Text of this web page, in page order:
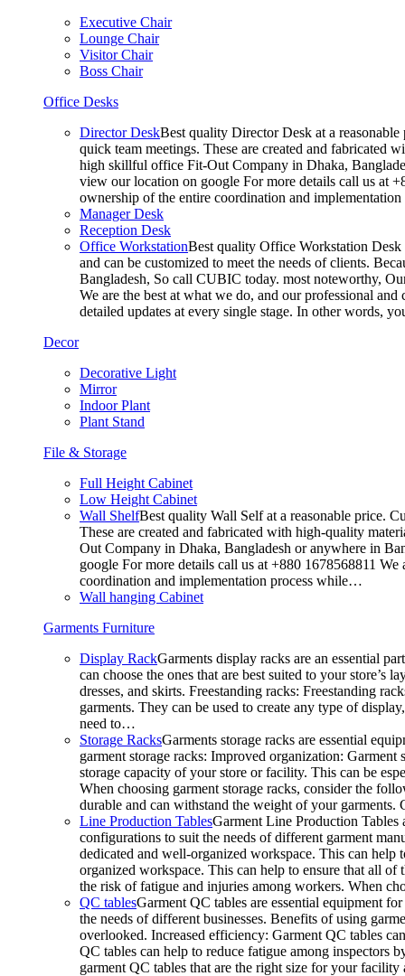
Executive Chair
Lounge Chair
Visitor Chair
Boss Chair
Office Desks
Director DeskBest quality Director Desk at a
quick team meetings. These are created and fabricated
high skillful office Fit-Out Company in Dhaka,
view our location on google For more details call us at
ownership of the entire coordination and
Manager Desk
Reception Desk
Office WorkstationBest quality Office Workstation Desk
and can be customized to meet the needs of clients.
Bangladesh, So call CUBIC today. most noteworthy,
We are the best at what we do, and our professional
detailed updates at every single stage. In other words,
Decor
Decorative Light
Mirror
Indoor Plant
Plant Stand
File & Storage
Full Height Cabinet
Low Height Cabinet
Wall ShelfBest quality Wall Self at a reasonable price.
These are created and fabricated with high-quality
Out Company in Dhaka, Bangladesh or anywhere in
google For more details call us at +880 1678568811
coordination and implementation process while…
Wall hanging Cabinet
Garments Furniture
Display RackGarments display racks are an essential
can choose the ones that are best suited to your
dresses, and skirts. Freestanding racks: Freestanding
garments. They can be used to create any type of
need to…
Storage RacksGarments storage racks are essential
garment storage racks: Improved organization:
storage capacity of your store or facility. This can be
When choosing garment storage racks, consider the
durable and can withstand the weight of your
Line Production TablesGarment Line Production Tables
configurations to suit the needs of different garment
dedicated and well-organized workspace. This can
organized workspace. This can help to ensure that all of
the risk of fatigue and injuries among workers. When
QC tablesGarment QC tables are essential equipment
the needs of different businesses. Benefits of using
overlooked. Increased efficiency: Garment QC tables
QC tables can help to reduce fatigue among inspectors
garment QC tables that are the right size for your